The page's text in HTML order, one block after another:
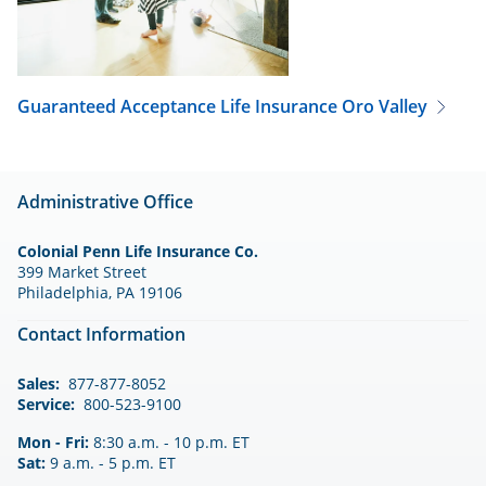
Guaranteed Acceptance Life Insurance Oro Valley
Administrative Office
Colonial Penn Life Insurance Co.
399 Market Street
Philadelphia, PA 19106
Contact Information
Sales: 877-877-8052
Service: 800-523-9100
Mon - Fri: 8:30 a.m. - 10 p.m. ET
Sat: 9 a.m. - 5 p.m. ET